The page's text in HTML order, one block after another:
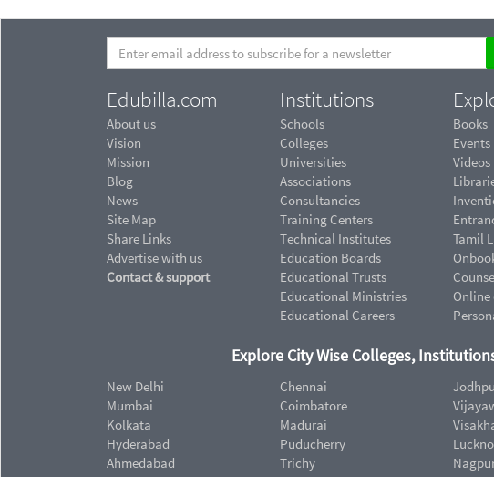
Edubilla.com
About us
Vision
Mission
Blog
News
Site Map
Share Links
Advertise with us
Contact & support
Institutions
Schools
Colleges
Universities
Associations
Consultancies
Training Centers
Technical Institutes
Education Boards
Educational Trusts
Educational Ministries
Educational Careers
Books
Events
Videos
Tamil
Online
Explore City Wise Colleges,
New Delhi
Mumbai
Kolkata
Hyderabad
Ahmedabad
Chennai
Coimbatore
Madurai
Puducherry
Trichy